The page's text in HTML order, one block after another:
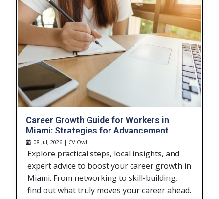
Career Growth Guide for Workers in
Miami: Strategies for Advancement
08 Jul, 2026 | CV Owl
Explore practical steps, local insights, and
expert advice to boost your career growth in
Miami. From networking to skill-building,
find out what truly moves your career ahead.